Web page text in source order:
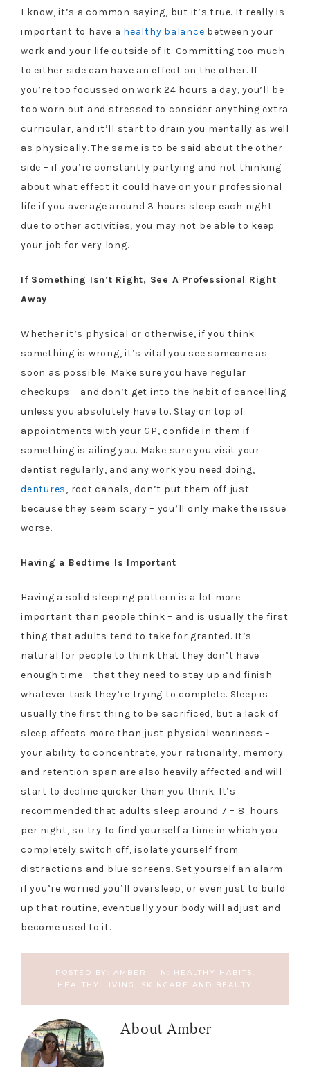
I know, it’s a common saying, but it’s true. It really is
important to have a healthy balance between your
work and your life outside of it. Committing too much
to either side can have an effect on the other. If
you’re too focussed on work 24 hours a day, you’ll be
too worn out and stressed to consider anything extra
curricular, and it’ll start to drain you mentally as well
as physically. The same is to be said about the other
side – if you’re constantly partying and not thinking
about what effect it could have on your professional
life if you average around 3 hours sleep each night
due to other activities, you may not be able to keep
your job for very long.
If Something Isn’t Right, See A Professional Right
Away
Whether it’s physical or otherwise, if you think
something is wrong, it’s vital you see someone as
soon as possible. Make sure you have regular
checkups – and don’t get into the habit of cancelling
unless you absolutely have to. Stay on top of
appointments with your GP, confide in them if
something is ailing you. Make sure you visit your
dentist regularly, and any work you need doing,
dentures, root canals, don’t put them off just
because they seem scary – you’ll only make the issue
worse.
Having a Bedtime Is Important
Having a solid sleeping pattern is a lot more
important than people think – and is usually the first
thing that adults tend to take for granted. It’s
natural for people to think that they don’t have
enough time – that they need to stay up and finish
whatever task they’re trying to complete. Sleep is
usually the first thing to be sacrificed, but a lack of
sleep affects more than just physical weariness –
your ability to concentrate, your rationality, memory
and retention span are also heavily affected and will
start to decline quicker than you think. It’s
recommended that adults sleep around 7 – 8 hours
per night, so try to find yourself a time in which you
completely switch off, isolate yourself from
distractions and blue screens. Set yourself an alarm
if you’re worried you’ll oversleep, or even just to build
up that routine, eventually your body will adjust and
become used to it.
POSTED BY: AMBER · IN: HEALTHY HABITS ,
HEALTHY LIVING, SKINCARE AND BEAUTY
About Amber